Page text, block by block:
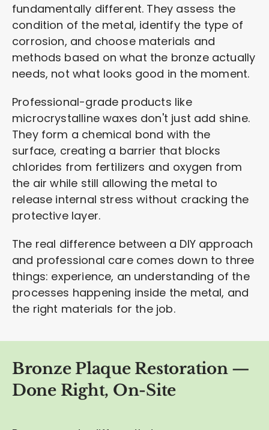
fundamentally different. They assess the
condition of the metal, identify the type of
corrosion, and choose materials and
methods based on what the bronze actually
needs, not what looks good in the moment.
Professional-grade products like
microcrystalline waxes don't just add shine.
They form a chemical bond with the
surface, creating a barrier that blocks
chlorides from fertilizers and oxygen from
the air while still allowing the metal to
release internal stress without cracking the
protective layer.
The real difference between a DIY approach
and professional care comes down to three
things: experience, an understanding of the
processes happening inside the metal, and
the right materials for the job.
Bronze Plaque Restoration —
Done Right, On-Site